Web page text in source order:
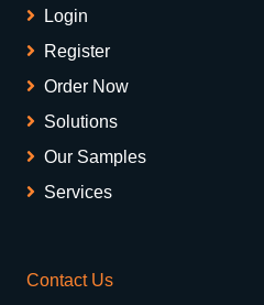
Login
Register
Order Now
Solutions
Our Samples
Services
Contact Us